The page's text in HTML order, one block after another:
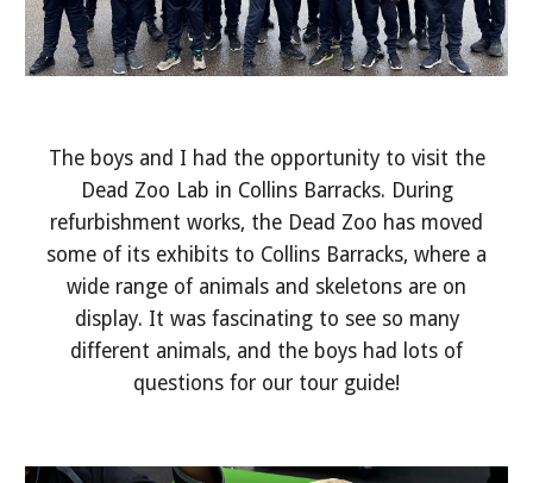
The boys and I had the opportunity to visit the
Dead Zoo Lab in Collins Barracks. During
refurbishment works, the Dead Zoo has moved
some of its exhibits to Collins Barracks, where a
wide range of animals and skeletons are on
display. It was fascinating to see so many
different animals, and the boys had lots of
questions for our tour guide!